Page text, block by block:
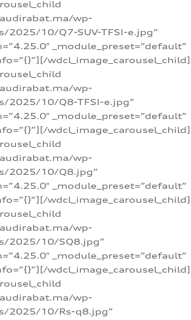
wp-
2025/10/Q7-SUV-TFSI-e.jpg”
_module_preset=”default”
wdcl_image_carousel_child]
wp-
2025/10/Q8-TFSI-e.jpg”
_module_preset=”default”
wdcl_image_carousel_child]
wp-
2025/10/Q8.jpg”
_module_preset=”default”
wdcl_image_carousel_child]
wp-
2025/10/SQ8.jpg”
_module_preset=”default”
wdcl_image_carousel_child]
wp-
2025/10/Rs-q8.jpg”